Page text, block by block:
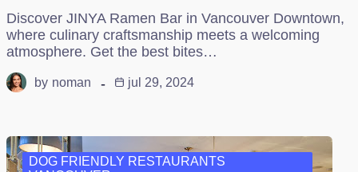
Discover JINYA Ramen Bar in Vancouver Downtown,
where culinary craftsmanship meets a welcoming
atmosphere. Get the best bites…
by noman jul 29, 2024
DOG FRIENDLY RESTAURANTS